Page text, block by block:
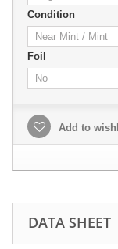
Condition
Foil
Add to
DATA SHEET